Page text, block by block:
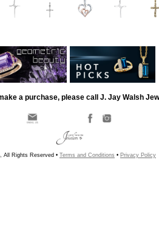
a purchase, please call J. Jay Walsh
All Rights Reserved • Terms and Conditions • Privacy Policy